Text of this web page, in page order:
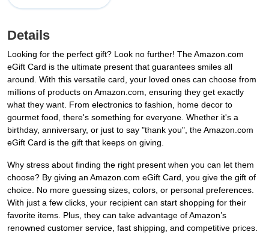
Details
Looking for the perfect gift? Look no further! The Amazon.com
eGift Card is the ultimate present that guarantees smiles all
around. With this versatile card, your loved ones can choose from
millions of products on Amazon.com, ensuring they get exactly
what they want. From electronics to fashion, home decor to
gourmet food, there's something for everyone. Whether it's a
birthday, anniversary, or just to say "thank you", the Amazon.com
eGift Card is the gift that keeps on giving.
Why stress about finding the right present when you can let them
choose? By giving an Amazon.com eGift Card, you give the gift of
choice. No more guessing sizes, colors, or personal preferences.
With just a few clicks, your recipient can start shopping for their
favorite items. Plus, they can take advantage of Amazon’s
renowned customer service, fast shipping, and competitive prices.